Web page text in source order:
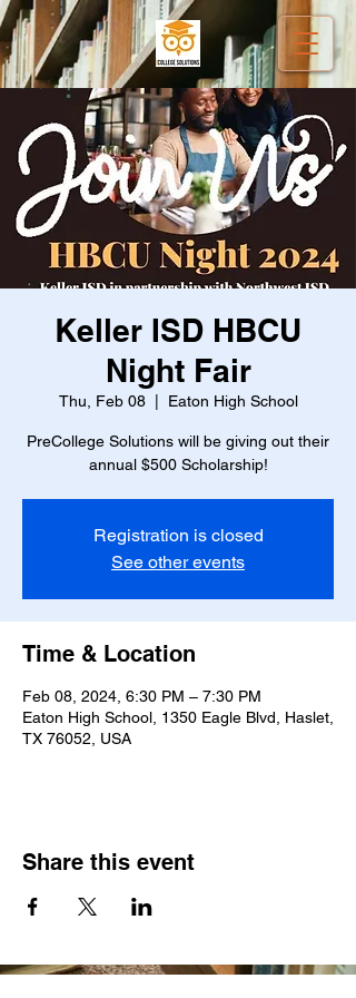
Keller ISD HBCU
Night Fair
Thu, Feb 08
  |
Eaton High School
PreCollege Solutions will be giving out their
annual $500 Scholarship!
Registration is closed
See other events
Time & Location
Feb 08, 2024, 6:30 PM – 7:30 PM
Eaton High School, 1350 Eagle Blvd, Haslet,
TX 76052, USA
Share this event